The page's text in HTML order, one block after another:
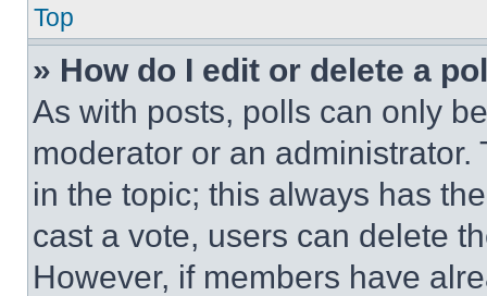
Top
» How do I edit or delete a
As with posts, polls can only
moderator or an
in the topic; this always has
cast a vote, users can delete
However, if members have